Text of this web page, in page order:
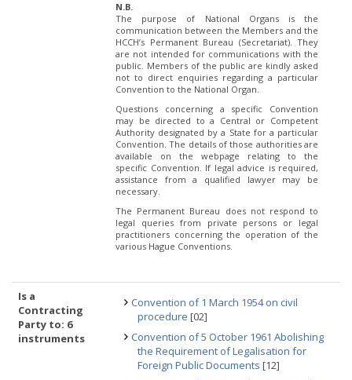
N.B.
The purpose of National Organs is the
communication between the Members and the
HCCH’s Permanent Bureau (Secretariat). They
are not intended for communications with the
public. Members of the public are kindly asked
not to direct enquiries regarding a particular
Convention to the National Organ.
Questions concerning a specific Convention
may be directed to a Central or Competent
Authority designated by a State for a particular
Convention. The details of those authorities are
available on the webpage relating to the
specific Convention. If legal advice is required,
assistance from a qualified lawyer may be
necessary.
The Permanent Bureau does not respond to
legal queries from private persons or legal
practitioners concerning the operation of the
various Hague Conventions.
Is a
Contracting
Party to: 6
instruments
Convention of 1 March 1954 on civil
procedure [02]
Convention of 5 October 1961 Abolishing
the Requirement of Legalisation for
Foreign Public Documents [12]